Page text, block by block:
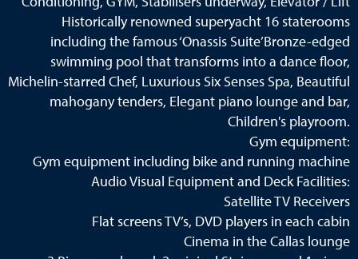
Historically renowned superyacht 16 staterooms
including the famous ‘Onassis Suite’Bronze-edged
swimming pool that transforms into a dance floor,
Michelin-starred Chef, Luxurious Six Senses Spa, Beautiful
mahogany tenders, Elegant piano lounge and bar,
Children's playroom.
Gym equipment:
Gym equipment including bike and running machine
Audio Visual Equipment and Deck Facilities:
Satellite TV Receivers
Flat screens TV’s, DVD players in each cabin
Cinema in the Callas lounge